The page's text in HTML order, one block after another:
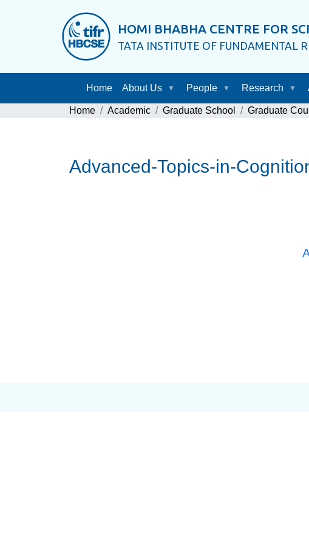
HOMI BHABHA CENTRE FOR
TATA INSTITUTE OF FUNDAMENTAL
Home About Us People Research
Home Academic Graduate School Graduate
Advanced-Topics-in-